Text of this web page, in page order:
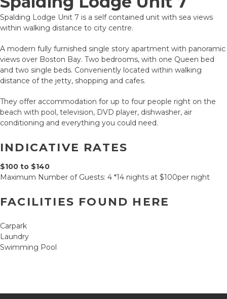
Spalding Lodge Unit 7 is a self contained unit with sea views
within walking distance to city centre.
A modern fully furnished single story apartment with panoramic
views over Boston Bay. Two bedrooms, with one Queen bed
and two single beds. Conveniently located within walking
distance of the jetty, shopping and cafes.
They offer accommodation for up to four people right on the
beach with pool, television, DVD player, dishwasher, air
conditioning and everything you could need.
INDICATIVE RATES
$100 to $140
Maximum Number of Guests: 4 *14 nights at $100per night
FACILITIES FOUND HERE
Carpark
Laundry
Swimming Pool